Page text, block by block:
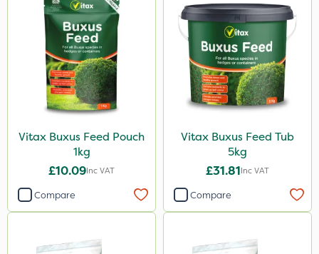
Vitax Buxus Feed Pouch
1kg
£10.09Inc VAT
Compare
Vitax Buxus Feed Tub
5kg
£31.81Inc VAT
Compare